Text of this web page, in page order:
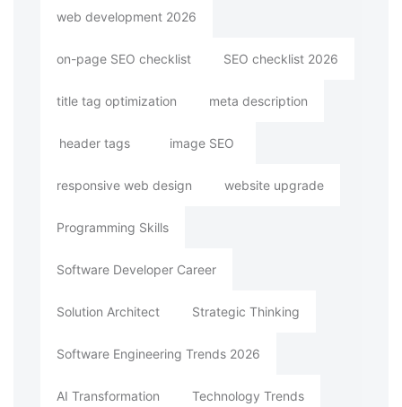
web development 2026
on-page SEO checklist SEO checklist 2026
title tag optimization meta description
header tags image SEO
responsive web design website upgrade
Programming Skills
Software Developer Career
Solution Architect Strategic Thinking
Software Engineering Trends 2026
AI Transformation Technology Trends